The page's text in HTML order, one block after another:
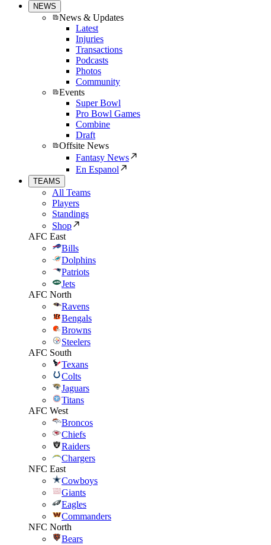
NEWS
News & Updates
Latest
Injuries
Transactions
Podcasts
Photos
Community
Events
Super Bowl
Pro Bowl Games
Combine
Draft
Offsite News
Fantasy News
En Espanol
TEAMS
All Teams
Players
Standings
Shop
AFC East
Bills
Dolphins
Patriots
Jets
AFC North
Ravens
Bengals
Browns
Steelers
AFC South
Texans
Colts
Jaguars
Titans
AFC West
Broncos
Chiefs
Raiders
Chargers
NFC East
Cowboys
Giants
Eagles
Commanders
NFC North
Bears